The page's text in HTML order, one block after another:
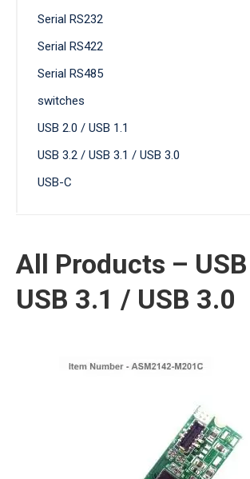
Serial RS232
Serial RS422
Serial RS485
switches
USB 2.0 / USB 1.1
USB 3.2 / USB 3.1 / USB 3.0
USB-C
All Products –
USB 3.1 / USB 3.0